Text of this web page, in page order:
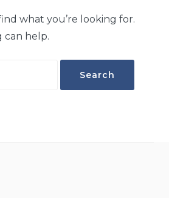
what you’re looking for.
can help.